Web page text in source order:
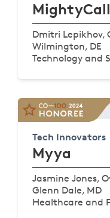
MightyCall
Dmitri Lepikhov,
Wilmington, DE
Technology and
Tech Innovators
Myya
Jasmine Jones,
Glenn Dale, MD
Healthcare and